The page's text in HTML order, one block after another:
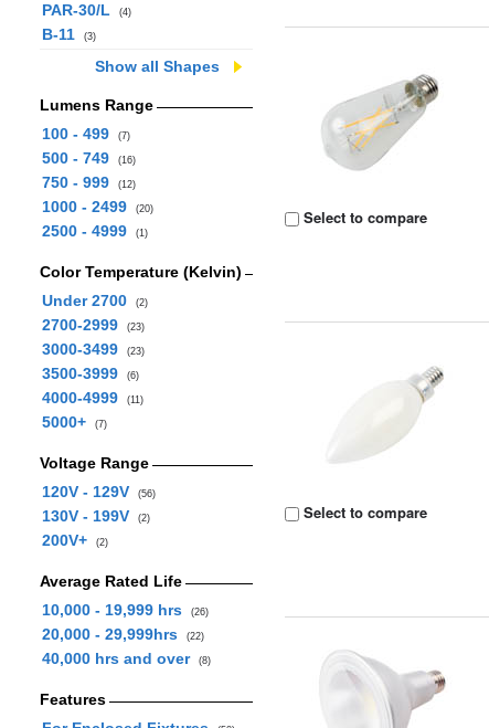
PAR-30/L (4)
B-11 (3)
Show all Shapes
Lumens Range
100 - 499
(7)
500 - 749 (16)
750 - 999 (12)
1000 - 2499 (20)
2500 - 4999 (1)
Color Temperature (Kelvin)
Under 2700
(2)
2700-2999 (23)
3000-3499 (23)
3500-3999 (6)
4000-4999 (11)
5000+ (7)
Voltage Range
120V - 129V
(56)
130V - 199V (2)
200V+ (2)
Average Rated Life
10,000 - 19,999 hrs
(26)
20,000 - 29,999hrs (22)
40,000 hrs and over (8)
Features
Select to compare
Select to compare